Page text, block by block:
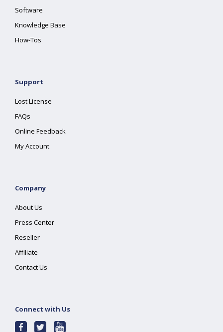
Software
Knowledge Base
How-Tos
Support
Lost License
FAQs
Online Feedback
My Account
Company
About Us
Press Center
Reseller
Affiliate
Contact Us
Connect with Us